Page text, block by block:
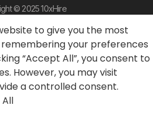
© 2025 10xHire
to give you the most
your preferences
“Accept All”, you consent to
However, you may visit
a controlled consent.